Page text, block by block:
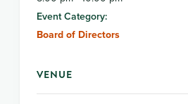
Event Category:
Board of Directors
VENUE